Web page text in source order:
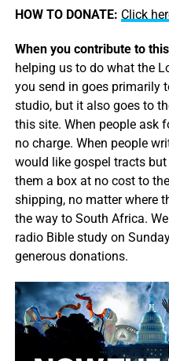
HOW TO DONATE: Click
When you contribute to
helping us to do what the
you send in goes primarily
studio, but it also goes to
this site. When people ask
no charge. When people
would like gospel tracts
them a box at no cost to
shipping, no matter where
the way to South Africa.
radio Bible study on
generous donations.